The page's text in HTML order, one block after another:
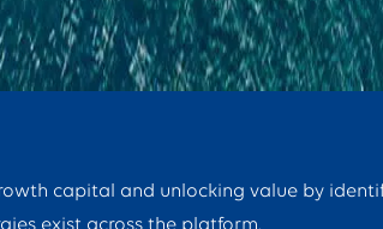
capital and unlocking value by
exist across the platform.